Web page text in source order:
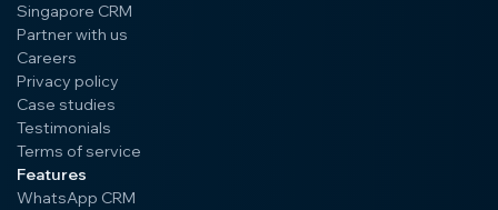
Singapore CRM
Partner with us
Careers
Privacy policy
Case studies
Testimonials
Terms of service
Features
WhatsApp CRM